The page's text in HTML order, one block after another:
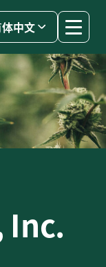
中文
Inc.